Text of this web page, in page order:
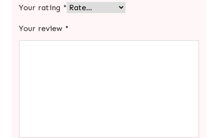
Your rating *
Your review *